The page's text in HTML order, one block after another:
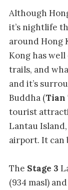
Although
it’s nightlife
around Hong
Kong has
trails, and
and it’s
Buddha (Tian
tourist
Lantau
airport. It can
The Stage 3
(934 masl)